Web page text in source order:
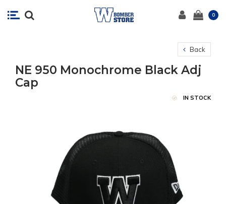
0
Back
NE 950 Monochrome Black Adj
Cap
IN STOCK